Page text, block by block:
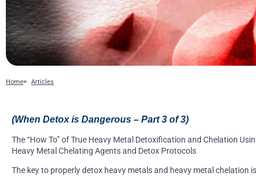
Home Articles
(When Detox is Dangerous – Part 3 of 3)
The “How To” of True Heavy Metal Detoxification and Chelation
Heavy Metal Chelating Agents and Detox Protocols
The key to properly detox heavy metals and heavy metal chelation